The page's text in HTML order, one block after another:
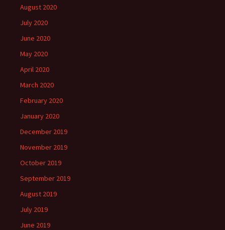
August 2020
July 2020
June 2020
May 2020
April 2020
March 2020
February 2020
January 2020
December 2019
November 2019
October 2019
September 2019
August 2019
July 2019
June 2019